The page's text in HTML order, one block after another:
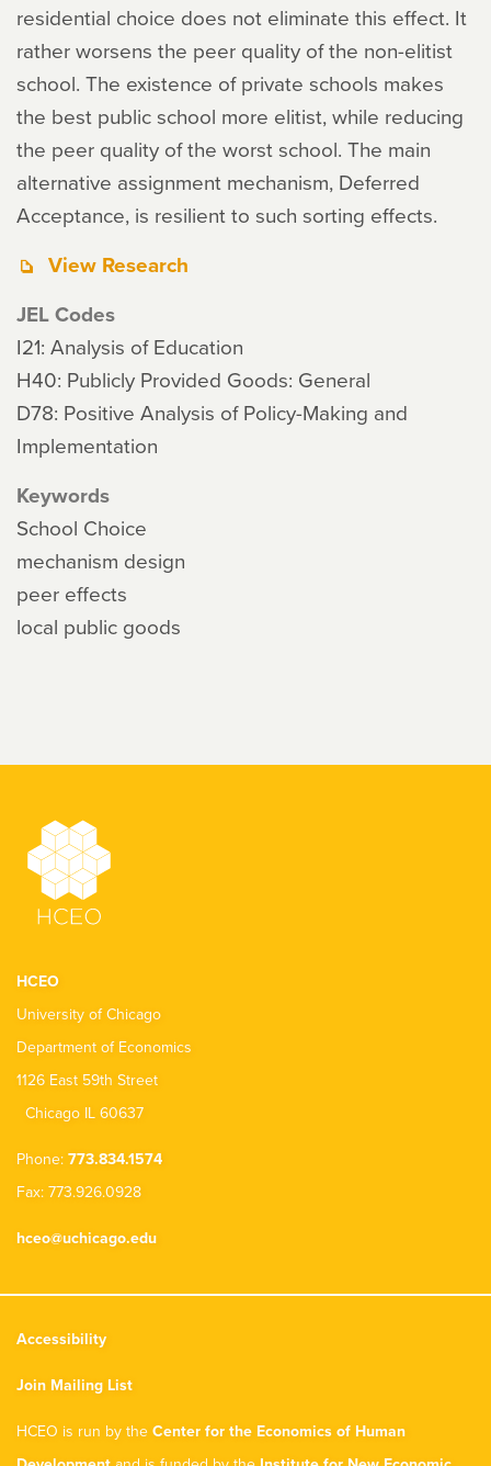
residential choice does not eliminate this effect. It
rather worsens the peer quality of the non-elitist
school. The existence of private schools makes
the best public school more elitist, while reducing
the peer quality of the worst school. The main
alternative assignment mechanism, Deferred
Acceptance, is resilient to such sorting effects.
View Research
JEL Codes
I21: Analysis of Education
H40: Publicly Provided Goods: General
D78: Positive Analysis of Policy-Making and
Implementation
Keywords
School Choice
mechanism design
peer effects
local public goods
HCEO
University of Chicago
Department of Economics
1126 East 59th Street
Chicago IL 60637
Phone: 773.834.1574
Fax: 773.926.0928
hceo@uchicago.edu
Accessibility
Join Mailing List
HCEO is run by the Center for the Economics of Human